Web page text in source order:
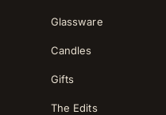
Glassware
Candles
Gifts
The Edits